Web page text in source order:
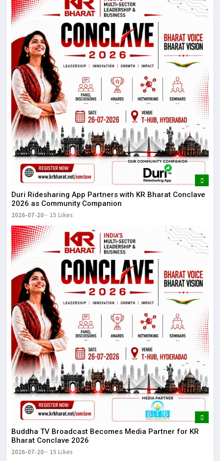
Duri Ridesharing App Partners with KR Bharat Conclave
2026 as Community Companion
2026-07-20 15 Likes
Buddha TV Broadcast Becomes Media Partner for KR
Bharat Conclave 2026
2026-07-20 15 Likes